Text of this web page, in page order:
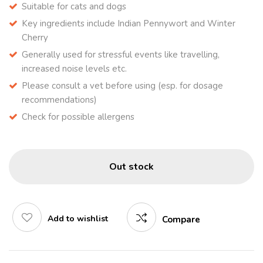
Suitable for cats and dogs
Key ingredients include Indian Pennywort and Winter
Cherry
Generally used for stressful events like travelling,
increased noise levels etc.
Please consult a vet before using (esp. for dosage
recommendations)
Check for possible allergens
Out stock
Add to wishlist Compare